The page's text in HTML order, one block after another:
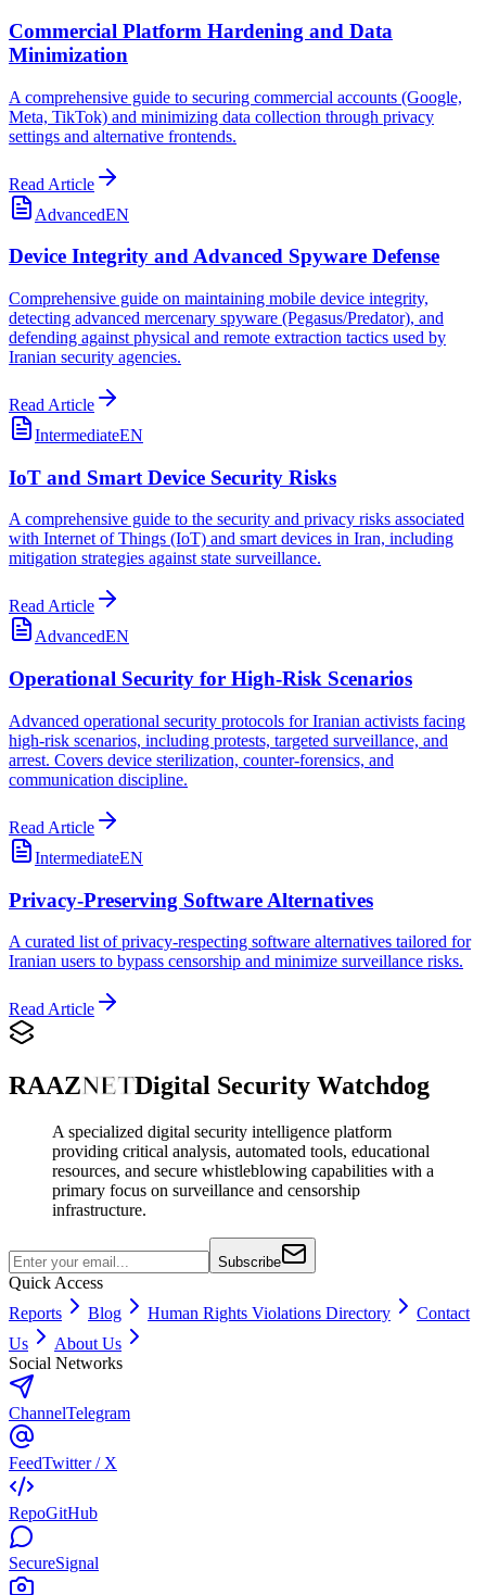
Commercial Platform Hardening and Data
Minimization
A comprehensive guide to securing commercial accounts (Google,
Meta, TikTok) and minimizing data collection through privacy
settings and alternative frontends.
Read Article
AdvancedEN
Device Integrity and Advanced Spyware Defense
Comprehensive guide on maintaining mobile device integrity,
detecting advanced mercenary spyware (Pegasus/Predator), and
defending against physical and remote extraction tactics used by
Iranian security agencies.
Read Article
IntermediateEN
IoT and Smart Device Security Risks
A comprehensive guide to the security and privacy risks associated
with Internet of Things (IoT) and smart devices in Iran, including
mitigation strategies against state surveillance.
Read Article
AdvancedEN
Operational Security for High-Risk Scenarios
Advanced operational security protocols for Iranian activists facing
high-risk scenarios, including protests, targeted surveillance, and
arrest. Covers device sterilization, counter-forensics, and
communication discipline.
Read Article
IntermediateEN
Privacy-Preserving Software Alternatives
A curated list of privacy-respecting software alternatives tailored for
Iranian users to bypass censorship and minimize surveillance risks.
Read Article
RAAZNETDigital Security Watchdog
A specialized digital security intelligence platform
providing critical analysis, automated tools, educational
resources, and secure whistleblowing capabilities with a
primary focus on surveillance and censorship
infrastructure.
Subscribe
Quick Access
Reports
Blog Human Rights Violations Directory
Contact
Us
About Us
Social Networks
ChannelTelegram
FeedTwitter / X
RepoGitHub
SecureSignal